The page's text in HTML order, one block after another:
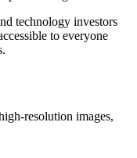
technology investors
to everyone
resolution images,